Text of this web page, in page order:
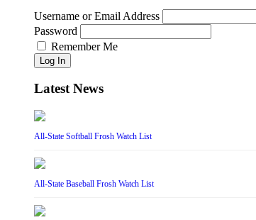
Username or Email Address
Password
Remember Me
Log In
Latest News
All-State Softball Frosh Watch List
All-State Baseball Frosh Watch List